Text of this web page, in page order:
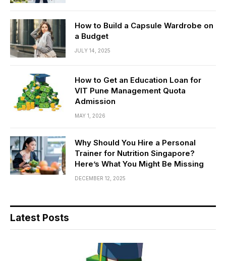
How to Build a Capsule Wardrobe on
a Budget
JULY 14, 2025
How to Get an Education Loan for
VIT Pune Management Quota
Admission
MAY 1, 2026
Why Should You Hire a Personal
Trainer for Nutrition Singapore?
Here’s What You Might Be Missing
DECEMBER 12, 2025
Latest Posts